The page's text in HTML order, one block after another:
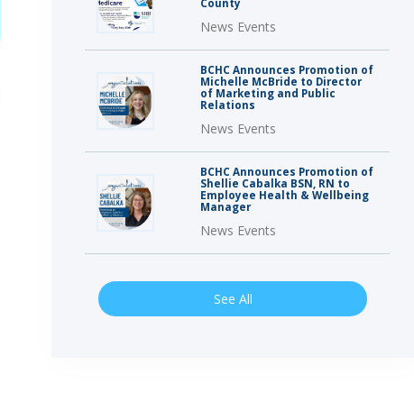
County
News Events
BCHC Announces Promotion of
Michelle McBride to Director
of Marketing and Public
Relations
News Events
BCHC Announces Promotion of
Shellie Cabalka BSN, RN to
Employee Health & Wellbeing
Manager
News Events
See All